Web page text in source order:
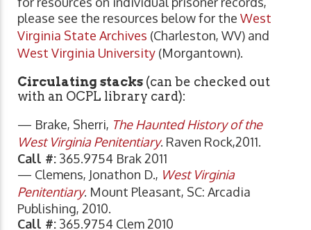
please see the resources below for the West
Virginia State Archives (Charleston, WV) and
West Virginia University (Morgantown).
Circulating stacks (can be checked out
with an OCPL library card):
— Brake, Sherri, The Haunted History of the
West Virginia Penitentiary. Raven Rock,2011.
Call #: 365.9754 Brak 2011
— Clemens, Jonathon D., West Virginia
Penitentiary. Mount Pleasant, SC: Arcadia
Publishing, 2010.
Call #: 365.9754 Clem 2010